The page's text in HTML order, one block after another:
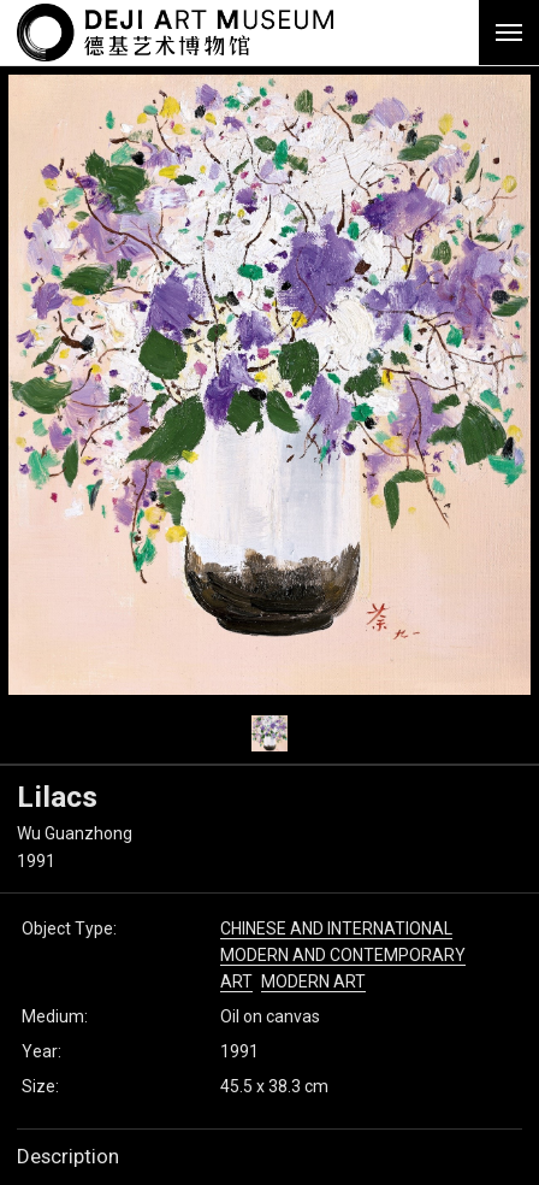
Lilacs
Wu Guanzhong
1991
Object Type:
CHINESE AND INTERNATIONAL
MODERN AND CONTEMPORARY
ART MODERN ART
Medium:
Oil on canvas
Year:
1991
Size:
45.5 x 38.3 cm
Description